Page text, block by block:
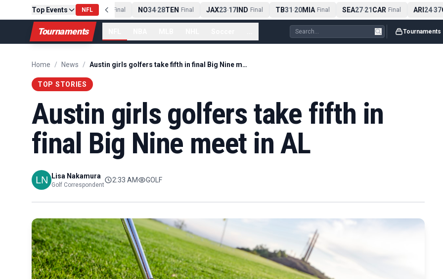
Top Events NFL
CLE Final NE 42-13 NYJ Final NO34-28TEN Final JAX23-17IND Final TB31-20MIA Final SEA27-21CAR Final ARI24-37
Tournaments Tournaments
Home / News / Austin girls golfers take fifth in final Big Nine meet in AL
TOP STORIES
Austin girls golfers take fifth in
final Big Nine meet in AL
Lisa Nakamura
Golf Correspondent
2:33 AM GOLF